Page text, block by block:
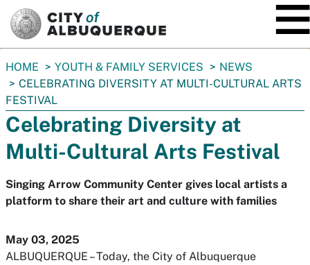
You
are
here:
HOME YOUTH & FAMILY SERVICES
NEWS
CELEBRATING DIVERSITY AT MULTI-CULTURAL ARTS
FESTIVAL
Celebrating Diversity at
Multi-Cultural Arts Festival
Singing Arrow Community Center gives local artists a
platform to share their art and culture with families
May 03, 2025
ALBUQUERQUE – Today, the City of Albuquerque